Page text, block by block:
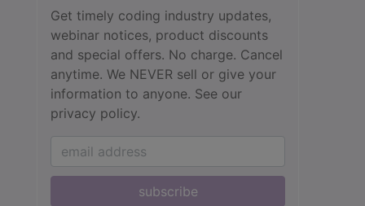
Get timely coding industry updates,
webinar notices, product discounts
and special offers. No charge. Cancel
anytime. We NEVER sell or give your
information to anyone. See our
privacy policy.
subscribe